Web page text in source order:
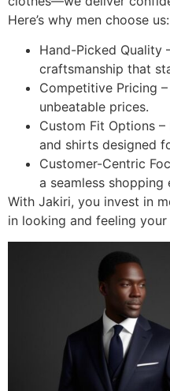
Here’s why men choose us:
Hand-Picked Quality
craftsmanship that
Competitive Pricing –
unbeatable prices.
Custom Fit Options
and shirts designed
Customer-Centric
a seamless shopping
With Jakiri, you invest in
in looking and feeling your